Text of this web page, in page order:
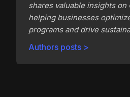
shares valuable insights on
helping businesses
programs and drive
Authors posts >